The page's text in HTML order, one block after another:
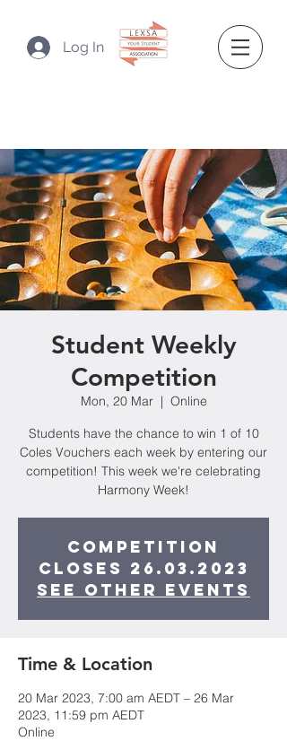
Log In
Student Weekly
Competition
Mon, 20 Mar
  |
Online
Students have the chance to win 1 of 10
Coles Vouchers each week by entering our
competition! This week we're celebrating
Harmony Week!
Competition
closes 26.03.2023
See other events
Time & Location
20 Mar 2023, 7:00 am AEDT – 26 Mar
2023, 11:59 pm AEDT
Online